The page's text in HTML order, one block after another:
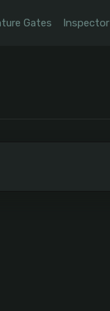
Gates Inspector